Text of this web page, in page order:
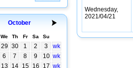
October
We Th Fr Sa Su
29 30 1 2 3
wk
6 7 8 9 10 wk
13 14 15 16 17 wk
Wednesday,
2021/04/21